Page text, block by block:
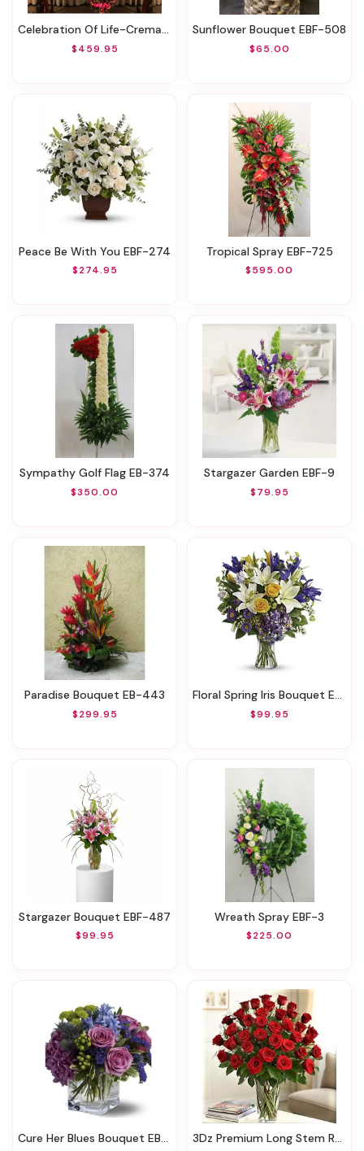
Celebration Of Life-Cremation 3 Pieces EBF-534
$459.95
Sunflower Bouquet EBF-508
$65.00
Peace Be With You EBF-274
$274.95
Tropical Spray EBF-725
$595.00
Sympathy Golf Flag EB-374
$350.00
Stargazer Garden EBF-9
$79.95
Paradise Bouquet EB-443
$299.95
Floral Spring Iris Bouquet EBF-17
$99.95
Stargazer Bouquet EBF-487
$99.95
Wreath Spray EBF-3
$225.00
Cure Her Blues Bouquet EBF-411 3Dz Premium Long Stem Roses EBF-581